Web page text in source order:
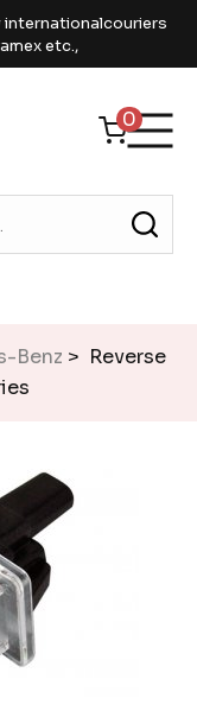
internationalcouriers
etc.,
0
Benz > Reverse